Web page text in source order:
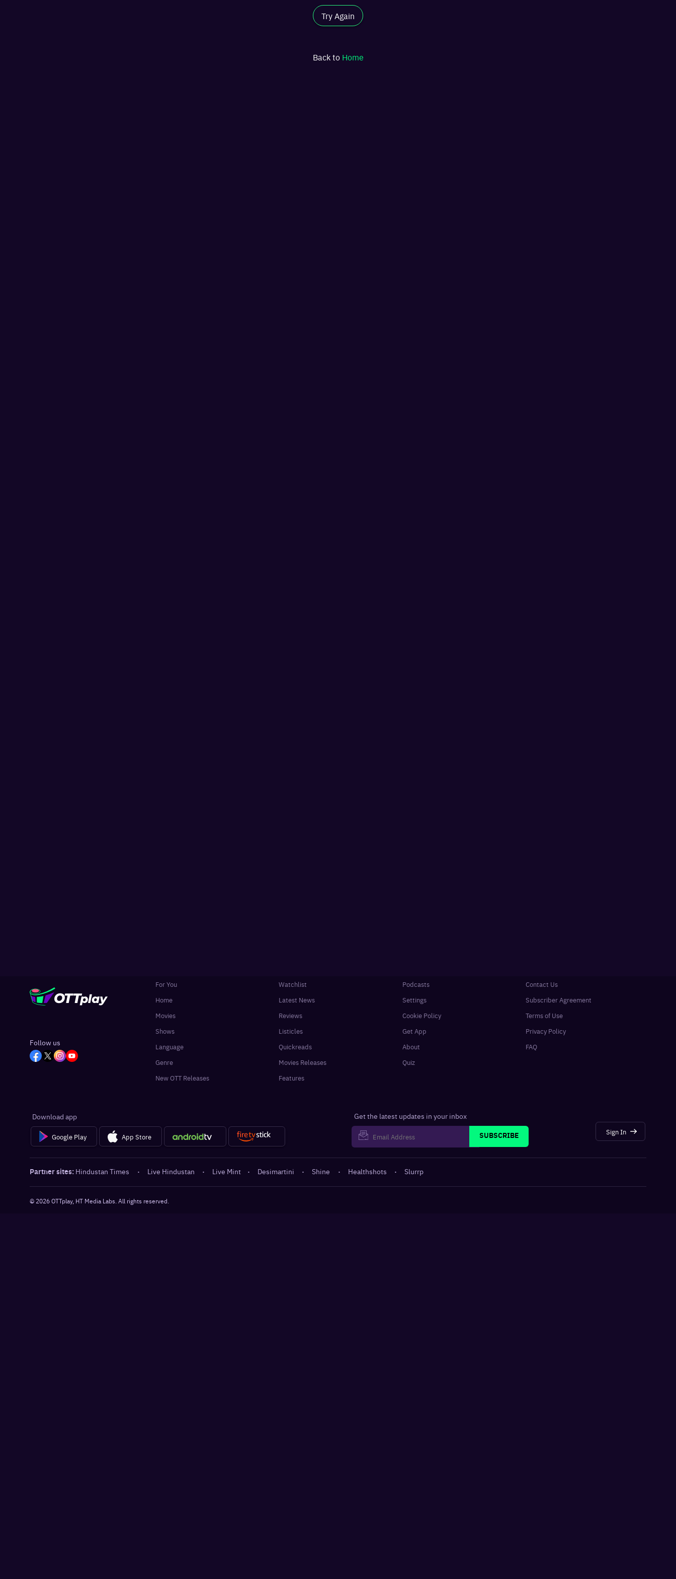
Try Again
Back to Home
Follow us
For You
Home
Movies
Shows
Language
Genre
New OTT Releases
Watchlist
Latest News
Reviews
Listicles
Quickreads
Movies Releases
Features
Podcasts
Settings
Cookie Policy
Get App
About
Quiz
Contact Us
Subscriber Agreement
Terms of Use
Privacy Policy
FAQ
Download app
Google Play App Store
Get the latest updates in your inbox
SUBSCRIBE
Sign In
Partner sites: Hindustan Times · Live Hindustan · Live Mint · Desimartini · Shine · Healthshots · Slurrp
© 2026OTTplay, HT Media Labs. All rights reserved.